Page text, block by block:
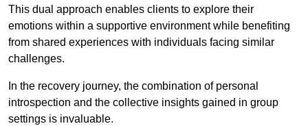
This dual approach enables clients to explore their
emotions within a supportive environment while benefiting
from shared experiences with individuals facing similar
challenges.
In the recovery journey, the combination of personal
introspection and the collective insights gained in group
settings is invaluable.